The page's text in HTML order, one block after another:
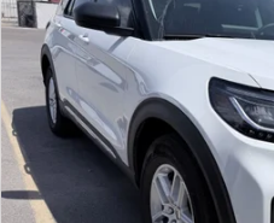
VIN:1FMUK7DH3SGC88994 Stock:
8,078 mi
Regular Price:
Dealer Documentation Fee
CLICK